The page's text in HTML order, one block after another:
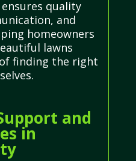
quality
and
homeowners
lawns
finding the right
and
in